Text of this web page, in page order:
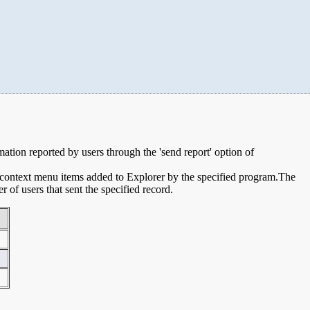
reported by users through the 'send report' option of
menu items added to Explorer by the specified program.The
users that sent the specified record.